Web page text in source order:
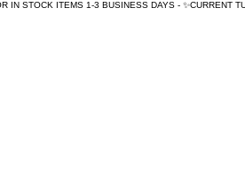
IN STOCK ITEMS 1-3 BUSINESS DAYS - ✨CURRENT